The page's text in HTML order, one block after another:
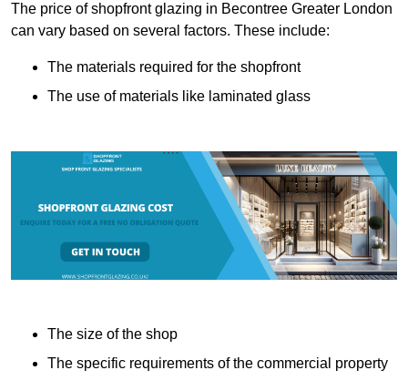
The price of shopfront glazing in Becontree Greater London
can vary based on several factors. These include:
The materials required for the shopfront
The use of materials like laminated glass
The size of the shop
The specific requirements of the commercial property